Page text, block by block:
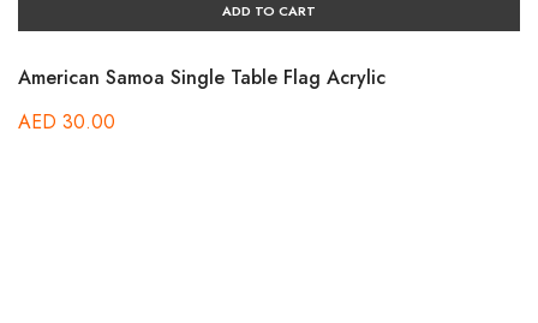
ADD TO CART
American Samoa Single Table Flag Acrylic
AED 30.00